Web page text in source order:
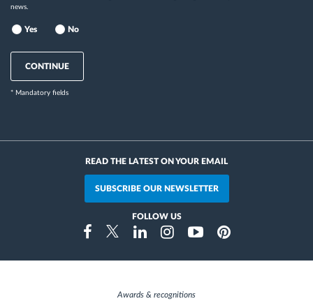
news.
Yes No
CONTINUE
* Mandatory fields
READ THE LATEST ON YOUR EMAIL
SUBSCRIBE OUR NEWSLETTER
FOLLOW US
FacebookTwitterLinkedinInstragramYoutubePinterest
Awards & recognitions